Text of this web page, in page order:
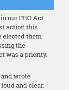
our PRO Act
action this
elected them
the
was a priority.
and wrote
and clear: